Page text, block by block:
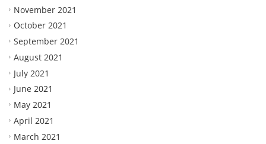
November 2021
October 2021
September 2021
August 2021
July 2021
June 2021
May 2021
April 2021
March 2021